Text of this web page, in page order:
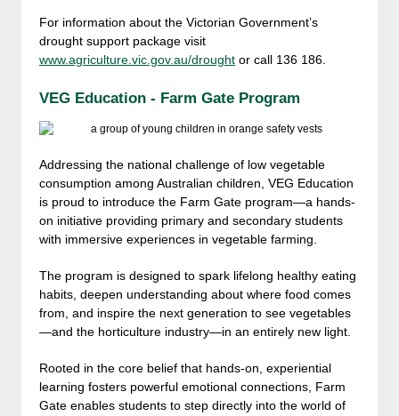
For information about the Victorian Government’s
drought support package visit
www.agriculture.vic.gov.au/drought or call 136 186.
VEG Education - Farm Gate Program
Addressing the national challenge of low vegetable
consumption among Australian children, VEG Education
is proud to introduce the Farm Gate program—a hands-
on initiative providing primary and secondary students
with immersive experiences in vegetable farming.
The program is designed to spark lifelong healthy eating
habits, deepen understanding about where food comes
from, and inspire the next generation to see vegetables
—and the horticulture industry—in an entirely new light.
Rooted in the core belief that hands-on, experiential
learning fosters powerful emotional connections, Farm
Gate enables students to step directly into the world of